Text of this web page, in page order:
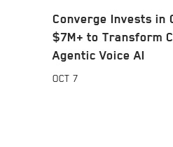
Converge Invests in
$7M+ to Transform
Agentic Voice AI
OCT 7